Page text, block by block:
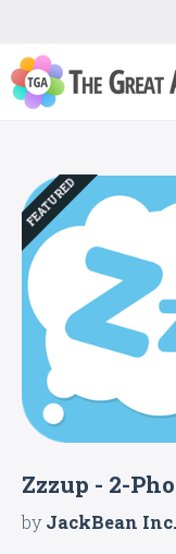
FEATURED
Zzzup - 2-
byJackBean Inc.